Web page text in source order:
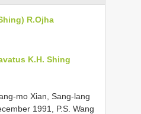
R.Ojha
K.H. Shing
mo Xian, Sang-lang
1991, P.S. Wang